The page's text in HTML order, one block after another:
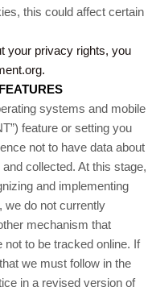
this could affect certain
your privacy rights, you
systems and mobile
feature or setting you
not to have data about
collected. At this stage,
and implementing
we do not currently
mechanism that
to be tracked online. If
we must follow in the
in a revised version of